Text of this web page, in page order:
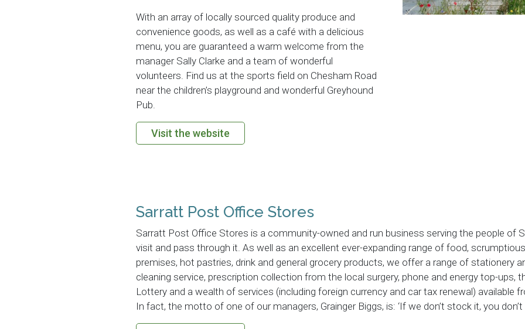
With an array of locally sourced quality produce and
convenience goods, as well as a café with a delicious
menu, you are guaranteed a warm welcome from the
manager Sally Clarke and a team of wonderful
volunteers. Find us at the sports field on Chesham Road
near the children’s playground and wonderful Greyhound
Pub.
Visit the website
Sarratt Post Office Stores
Sarratt Post Office Stores is a community-owned and run business serving the people of
visit and pass through it. As well as an excellent ever-expanding range of food,
premises, hot pastries, drink and general grocery products, we offer a range of stationery
cleaning service, prescription collection from the local surgery, phone and energy top-ups,
Lottery and a wealth of services (including foreign currency and car tax renewal) available
In fact, the motto of one of our managers, Grainger Biggs, is: ‘If we don’t stock it, you don’t